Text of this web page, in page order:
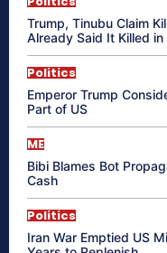
Trump, Tinubu Claim
Already Said It Killed
Politics
Emperor Trump
Part of US
ME
Bibi Blames Bot
Cash
Politics
Iran War Emptied US